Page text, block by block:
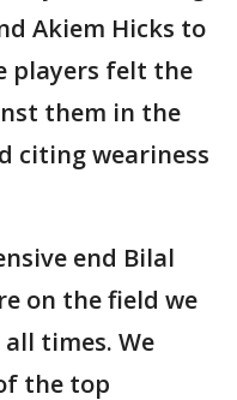
Akiem Hicks to
players felt the
them in the
citing weariness
end Bilal
on the field we
times. We
the top